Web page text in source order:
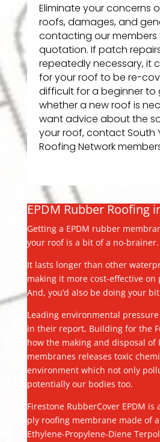
Eliminate your concerns
roofs, damages, and
contacting our members
quotation. If patch
repeatedly necessary, it
for your roof to be re-
difficult for a beginner to
whether a new roof is
want advice about the
your roof, contact South
Roofing Network
EPDM Rubber Roofing
Getting a EPDM rubber
your roof is a bit of a no-brainer.
It lasts longer than other
making it more cost-effective on
And, you’d also be doing your
Leading environmental
in their report, Building for the
how the making and disposal of
membranes releases toxic
environment which not only
potentially our bodies too.
Firestone RubberCover EPDM is
ply roofing membrane made of
Ethylene-Propylene-Diene